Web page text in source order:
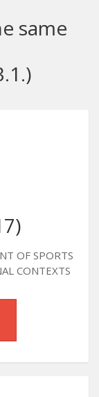
same
OF SPORTS
CONTEXTS